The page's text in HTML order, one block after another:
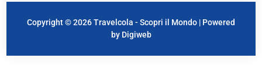
Copyright © 2026 Travelcola - Scopri il Mondo | Powered
by Digiweb